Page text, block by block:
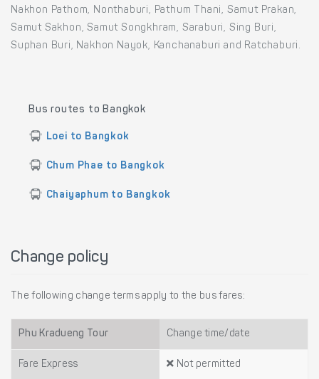
Nakhon Pathom, Nonthaburi, Pathum Thani, Samut Prakan,
Samut Sakhon, Samut Songkhram, Saraburi, Sing Buri,
Suphan Buri, Nakhon Nayok, Kanchanaburi and Ratchaburi.
Bus routes to Bangkok
Loei to Bangkok
Chum Phae to Bangkok
Chaiyaphum to Bangkok
Change policy
The following change terms apply to the bus fares:
Phu Kradueng Tour Change time/date
Fare Express Not permitted